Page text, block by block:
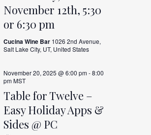
November 12th, 5:30
or 6:30 pm
Cucina Wine Bar 1026 2nd Avenue,
Salt Lake City, UT, United States
Table for Twelve –
Easy Holiday Apps &
Sides @ PC
November 20, 2025 @ 6:00 pm-8:00
pm MST